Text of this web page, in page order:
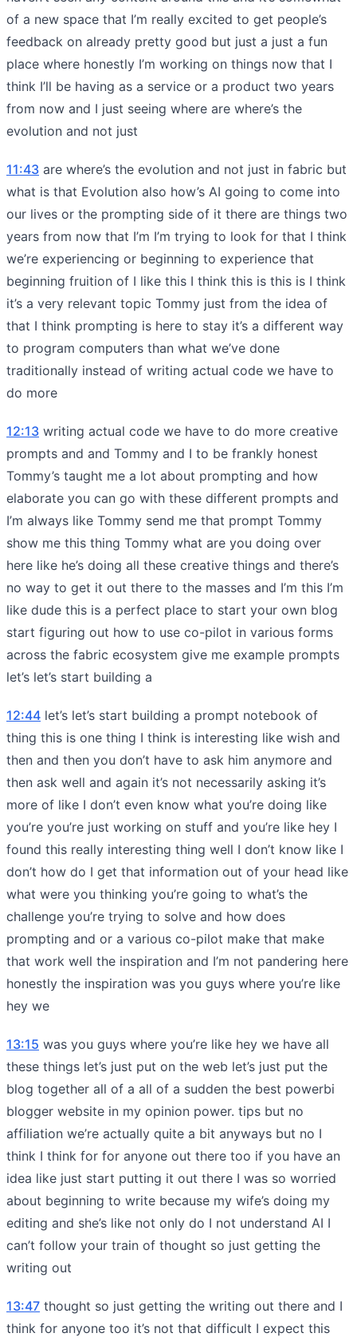
of a new space that I’m really excited to get people’s
feedback on already pretty good but just a just a fun
place where honestly I’m working on things now that I
think I’ll be having as a service or a product two years
from now and I just seeing where are where’s the
evolution and not just
11:43 are where’s the evolution and not just in fabric but
what is that Evolution also how’s AI going to come into
our lives or the prompting side of it there are things two
years from now that I’m I’m trying to look for that I think
we’re experiencing or beginning to experience that
beginning fruition of I like this I think this is this is I think
it’s a very relevant topic Tommy just from the idea of
that I think prompting is here to stay it’s a different way
to program computers than what we’ve done
traditionally instead of writing actual code we have to
do more
12:13 writing actual code we have to do more creative
prompts and and Tommy and I to be frankly honest
Tommy’s taught me a lot about prompting and how
elaborate you can go with these different prompts and
I’m always like Tommy send me that prompt Tommy
show me this thing Tommy what are you doing over
here like he’s doing all these creative things and there’s
no way to get it out there to the masses and I’m this I’m
like dude this is a perfect place to start your own blog
start figuring out how to use co-pilot in various forms
across the fabric ecosystem give me example prompts
let’s let’s start building a
12:44 let’s let’s start building a prompt notebook of
thing this is one thing I think is interesting like wish and
then and then you don’t have to ask him anymore and
then ask well and again it’s not necessarily asking it’s
more of like I don’t even know what you’re doing like
you’re you’re just working on stuff and you’re like hey I
found this really interesting thing well I don’t know like I
don’t how do I get that information out of your head like
what were you thinking you’re going to what’s the
challenge you’re trying to solve and how does
prompting and or a various co-pilot make that make
that work well the inspiration and I’m not pandering here
honestly the inspiration was you guys where you’re like
hey we
13:15 was you guys where you’re like hey we have all
these things let’s just put on the web let’s just put the
blog together all of a all of a sudden the best powerbi
blogger website in my opinion power. tips but no
affiliation we’re actually quite a bit anyways but no I
think I think for for anyone out there too if you have an
idea like just start putting it out there I was so worried
about beginning to write because my wife’s doing my
editing and she’s like not only do I not understand AI I
can’t follow your train of thought so just getting the
writing out
13:47 thought so just getting the writing out there and I
think for anyone too it’s not that difficult I expect this